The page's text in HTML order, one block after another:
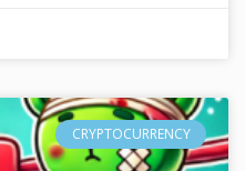
CRYPTOCURRENCY